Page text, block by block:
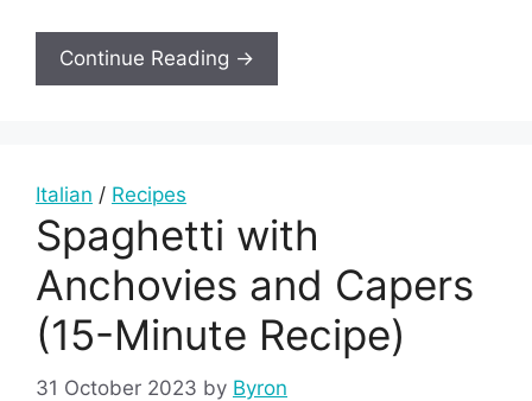
Continue Reading →
Italian / Recipes
Spaghetti with
Anchovies and Capers
(15-Minute Recipe)
31 October 2023 by Byron